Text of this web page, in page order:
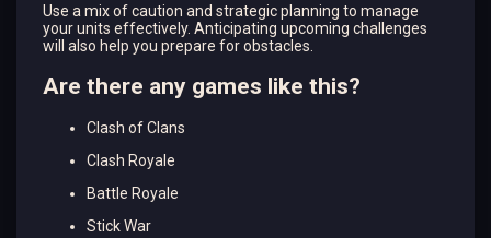
Use a mix of caution and strategic planning to manage
your units effectively. Anticipating upcoming challenges
will also help you prepare for obstacles.
Are there any games like this?
Clash of Clans
Clash Royale
Battle Royale
Stick War